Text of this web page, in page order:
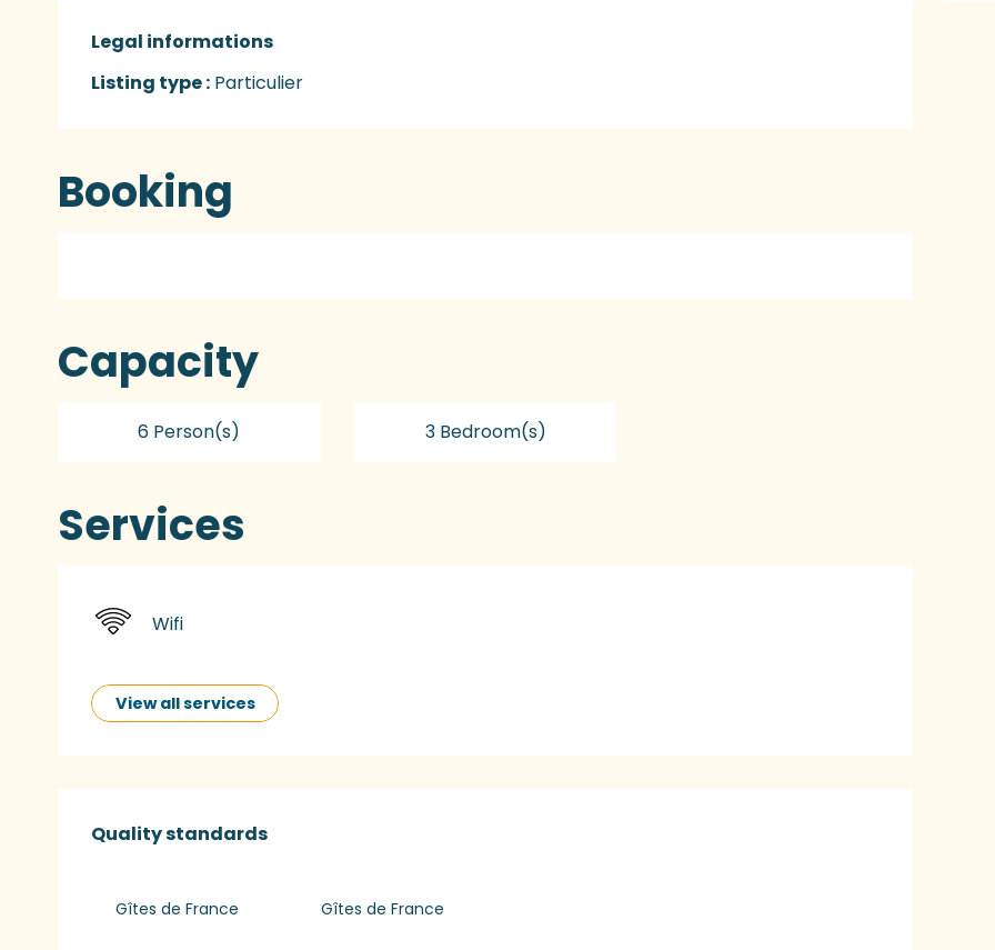
Legal informations
Legal informations
Listing type : Particulier
Booking
Capacity
6 Person(s) 3 Bedroom(s)
Services
Wifi
View all services
Services offered
Quality standards
Quality standards
Gîtes de France Gîtes de France